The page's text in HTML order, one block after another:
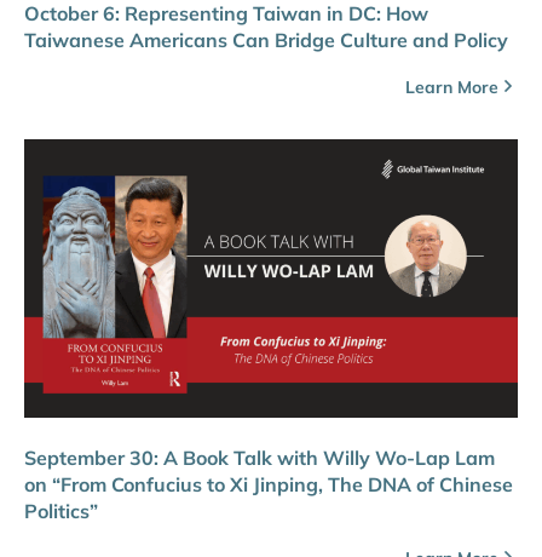
October 6: Representing Taiwan in DC: How
Taiwanese Americans Can Bridge Culture and Policy
Learn More
September 30: A Book Talk with Willy Wo-Lap Lam
on “From Confucius to Xi Jinping, The DNA of Chinese
Politics”